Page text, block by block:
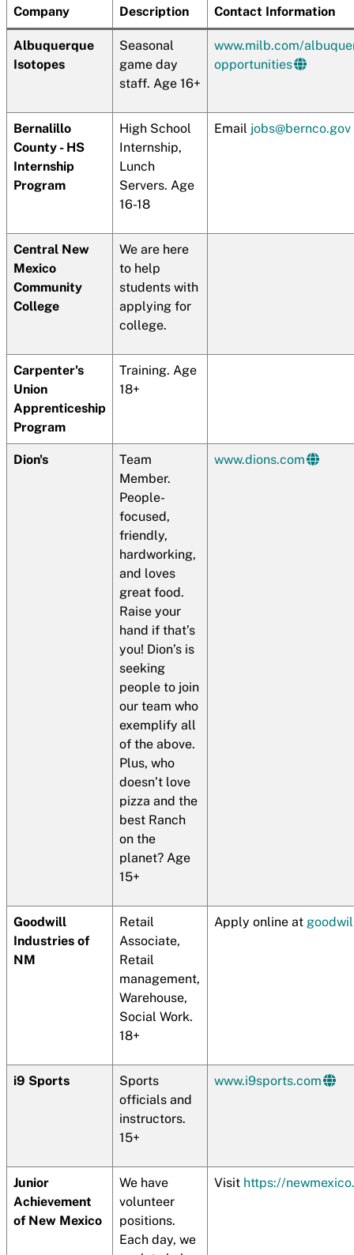
Company Description Contact Information
Albuquerque
Isotopes
Seasonal
game day
staff. Age 16+
www.milb.com/
opportunities
Bernalillo
County - HS
Internship
Program
High School
Internship,
Lunch
Servers. Age
16-18
Email jobs@bernco.gov
Central New
Mexico
Community
College
We are here
to help
students with
applying for
college.
Carpenter's
Union
Apprenticeship
Program
Training. Age
18+
Dion's
Team
Member.
People-
focused,
friendly,
hardworking,
and loves
great food.
Raise your
hand if that’s
you! Dion’s is
seeking
people to join
our team who
exemplify all
of the above.
Plus, who
doesn’t love
pizza and the
best Ranch
on the
planet? Age
15+
www.dions.com
Goodwill
Industries of
NM
Retail
Associate,
Retail
management,
Warehouse,
Social Work.
18+
Apply online at
i9 Sports
Sports
officials and
instructors.
15+
www.i9sports.com
Junior
Achievement
of New Mexico
We have
volunteer
positions.
Each day, we
Visit https://